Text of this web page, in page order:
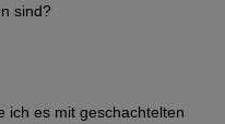
sind?
ich es mit geschachtelten